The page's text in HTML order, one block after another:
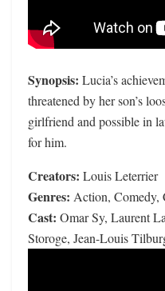
Synopsis: Lucia’s
threatened by her son’s
girlfriend and possible in
for him.
Creators: Louis Leterrier
Genres: Action, Comedy,
Cast: Omar Sy, Laurent
Storoge, Jean-Louis